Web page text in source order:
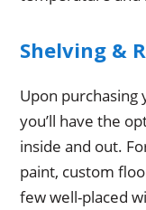
Shelving &
Upon purchasing
you’ll have the
inside and out.
paint, custom
few well-placed